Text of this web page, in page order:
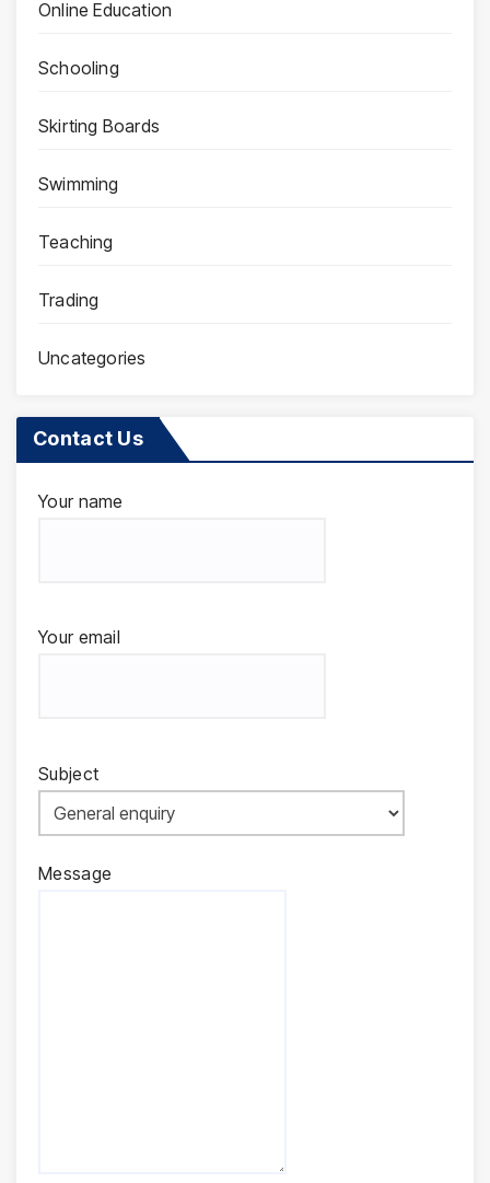
Online Education
Schooling
Skirting Boards
Swimming
Teaching
Trading
Uncategories
Contact Us
Your name
Your email
Subject
Message